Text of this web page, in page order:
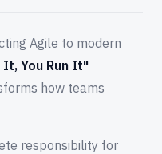
Agile to modern
It, You Run It"
how teams
responsibility for